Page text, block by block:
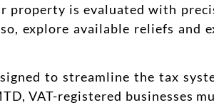
property is evaluated with
explore available reliefs and
to streamline the tax
VAT-registered businesses